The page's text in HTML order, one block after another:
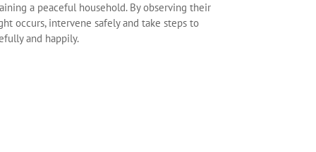
a peaceful household. By observing their
occurs, intervene safely and take steps to
and happily.